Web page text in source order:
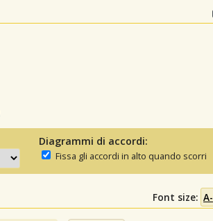
Diagrammi di accordi:
Fissa gli accordi in alto quando scorri
Font size: A-